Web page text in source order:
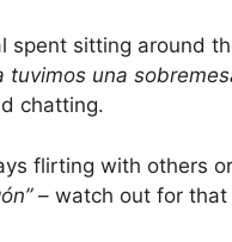
spent sitting around
tuvimos una
chatting.
flirting with others
– watch out for that